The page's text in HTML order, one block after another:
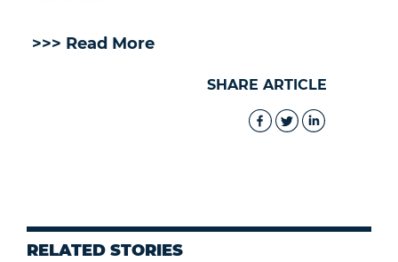
>>> Read More
SHARE ARTICLE
RELATED STORIES